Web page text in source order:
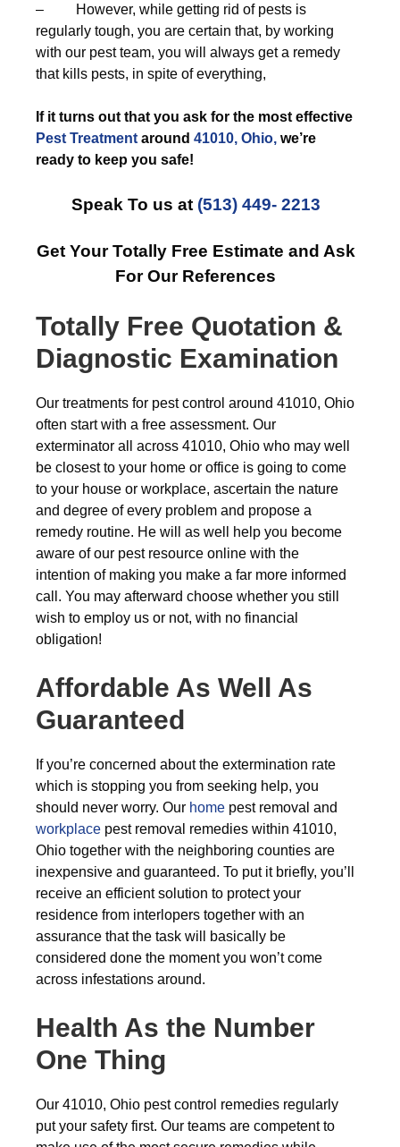
– However, while getting rid of pests is
regularly tough, you are certain that, by working
with our pest team, you will always get a remedy
that kills pests, in spite of everything,
If it turns out that you ask for the most effective
Pest Treatment around 41010, Ohio, we’re
ready to keep you safe!
Speak To us at (513) 449- 2213
Get Your Totally Free Estimate and Ask
For Our References
Totally Free Quotation &
Diagnostic Examination
Our treatments for pest control around 41010, Ohio
often start with a free assessment. Our
exterminator all across 41010, Ohio who may well
be closest to your home or office is going to come
to your house or workplace, ascertain the nature
and degree of every problem and propose a
remedy routine. He will as well help you become
aware of our pest resource online with the
intention of making you make a far more informed
call. You may afterward choose whether you still
wish to employ us or not, with no financial
obligation!
Affordable As Well As
Guaranteed
If you’re concerned about the extermination rate
which is stopping you from seeking help, you
should never worry. Our home pest removal and
workplace pest removal remedies within 41010,
Ohio together with the neighboring counties are
inexpensive and guaranteed. To put it briefly, you’ll
receive an efficient solution to protect your
residence from interlopers together with an
assurance that the task will basically be
considered done the moment you won’t come
across infestations around.
Health As the Number
One Thing
Our 41010, Ohio pest control remedies regularly
put your safety first. Our teams are competent to